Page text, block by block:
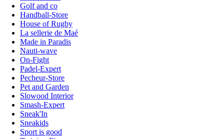
Golf and co
Handball-Store
House of Rugby
La sellerie de Maé
Made in Paradis
Nauti-wave
On-Fight
Padel-Expert
Pecheur-Store
Pet and Garden
Slowood Interior
Smash-Expert
Sneak'In
Sneakids
Sport is good